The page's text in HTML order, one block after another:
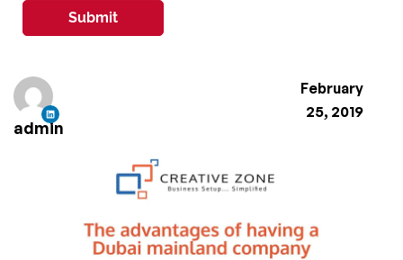
admin
February
25, 2019
Submit